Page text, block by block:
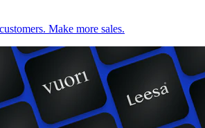
Make more sales.